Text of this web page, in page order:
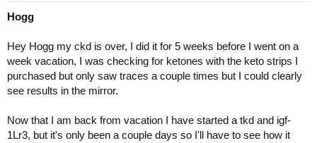
Hogg
Hey Hogg my ckd is over, I did it for 5 weeks before I went on a
week vacation, I was checking for ketones with the keto strips I
purchased but only saw traces a couple times but I could clearly
see results in the mirror.
Now that I am back from vacation I have started a tkd and igf-
1Lr3, but it's only been a couple days so I'll have to see how it